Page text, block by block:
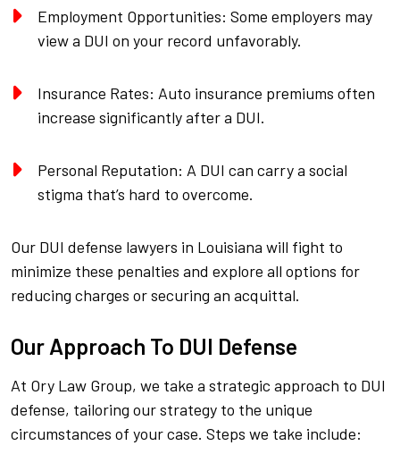
Employment Opportunities: Some employers may
view a DUI on your record unfavorably.
Insurance Rates: Auto insurance premiums often
increase significantly after a DUI.
Personal Reputation: A DUI can carry a social
stigma that’s hard to overcome.
Our DUI defense lawyers in Louisiana will fight to
minimize these penalties and explore all options for
reducing charges or securing an acquittal.
Our Approach To DUI Defense
At Ory Law Group, we take a strategic approach to DUI
defense, tailoring our strategy to the unique
circumstances of your case. Steps we take include: